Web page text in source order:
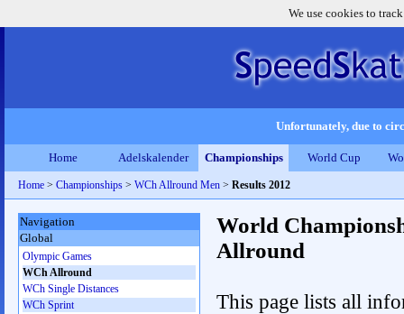
We use cookies to
Unfortunately, due to
Home Adelskalender Championships World Cup
Home > Championships > WCh Allround Men > Results 2012
World
Allround
This page lists all
Navigation
Global
Olympic Games
WCh Allround
WCh Single Distances
WCh Sprint